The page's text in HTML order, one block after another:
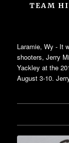
TEAM
Laramie, Wy - It
shooters, Jerry
Yackley at the
August 3-10.